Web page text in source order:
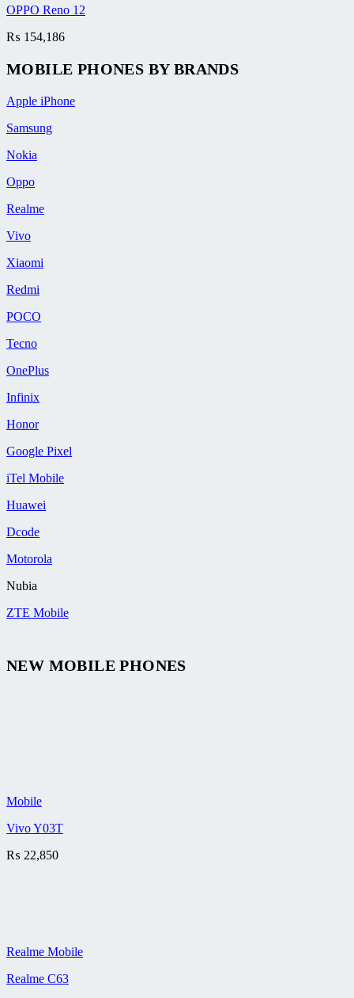
OPPO Reno 12
₨ 154,186
MOBILE PHONES BY BRANDS
Apple iPhone
Samsung
Nokia
Oppo
Realme
Vivo
Xiaomi
Redmi
POCO
Tecno
OnePlus
Infinix
Honor
Google Pixel
iTel Mobile
Huawei
Dcode
Motorola
Nubia
ZTE Mobile
NEW MOBILE PHONES
Mobile
Vivo Y03T
₨ 22,850
Realme Mobile
Realme C63